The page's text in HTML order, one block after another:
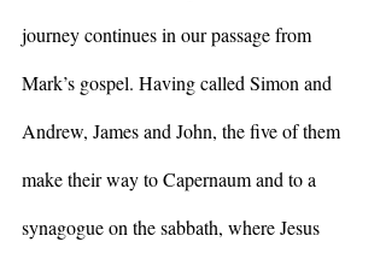
journey continues in our passage from
Mark’s gospel. Having called Simon and
Andrew, James and John, the five of them
make their way to Capernaum and to a
synagogue on the sabbath, where Jesus